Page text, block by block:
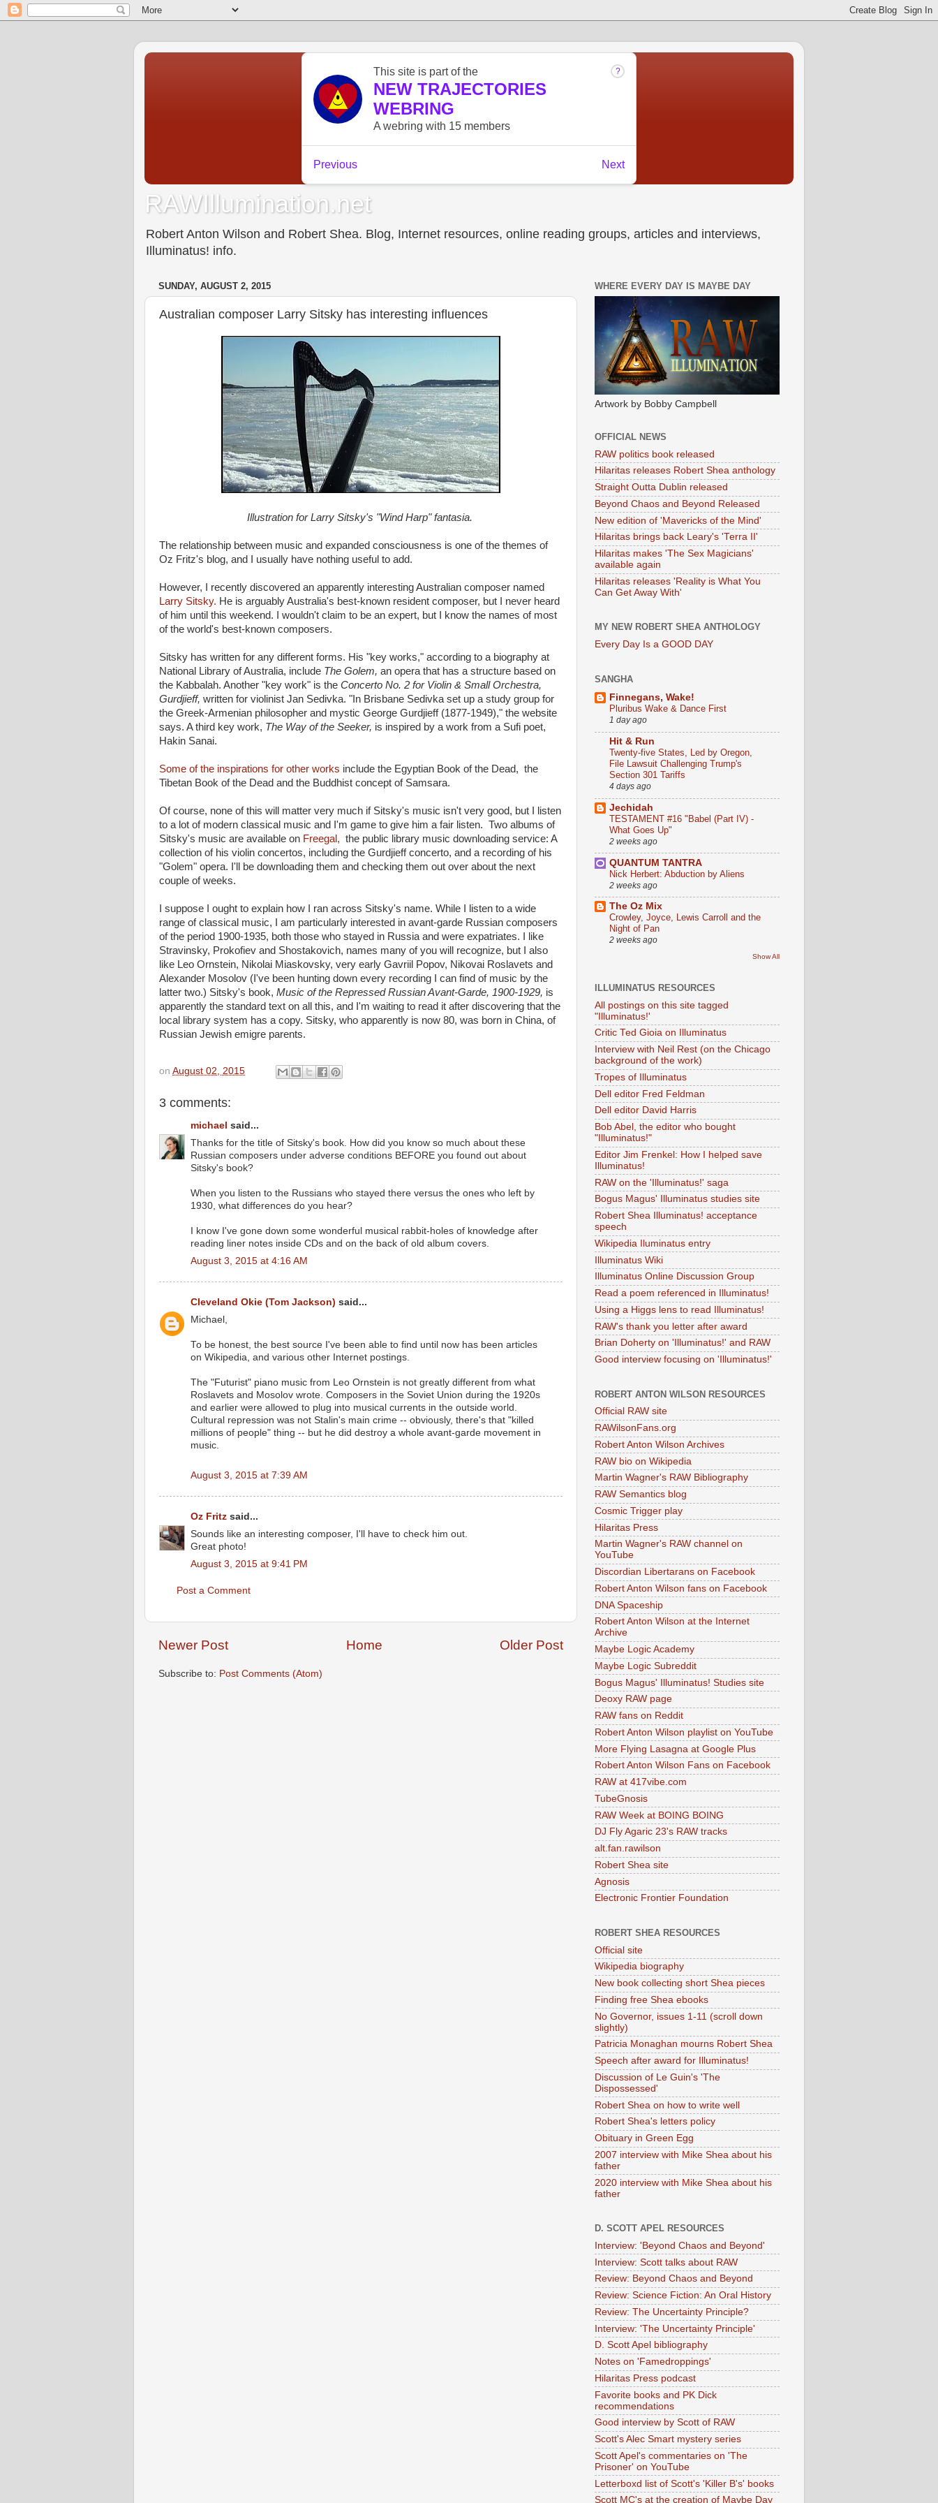
RAWIllumination.net
Robert Anton Wilson and Robert Shea. Blog, Internet resources, online reading groups, articles and interviews,
Illuminatus! info.
SUNDAY, AUGUST 2, 2015
Australian composer Larry Sitsky has interesting influences
Illustration for Larry Sitsky's "Wind Harp" fantasia.
The relationship between music and expanded consciousness is one of the themes of
Oz Fritz's blog, and I usually have nothing useful to add.
However, I recently discovered an apparently interesting Australian composer named
Larry Sitsky. He is arguably Australia's best-known resident composer, but I never heard
of him until this weekend. I wouldn't claim to be an expert, but I know the names of most
of the world's best-known composers.
Sitsky has written for any different forms. His "key works," according to a biography at
National Library of Australia, include The Golem, an opera that has a structure based on
the Kabbalah. Another "key work" is the Concerto No. 2 for Violin & Small Orchestra,
Gurdjieff, written for violinist Jan Sedivka. "In Brisbane Sedivka set up a study group for
the Greek-Armenian philosopher and mystic George Gurdjieff (1877-1949)," the website
says. A third key work, The Way of the Seeker, is inspired by a work from a Sufi poet,
Hakin Sanai.
Some of the inspirations for other works include the Egyptian Book of the Dead, the
Tibetan Book of the Dead and the Buddhist concept of Samsara.
Of course, none of this will matter very much if Sitsky's music isn't very good, but I listen
to a lot of modern classical music and I'm game to give him a fair listen. Two albums of
Sitsky's music are available on Freegal, the public library music downloading service: A
collection of his violin concertos, including the Gurdjieff concerto, and a recording of his
"Golem" opera. I'll be downloading them and checking them out over about the next
couple of weeks.
I suppose I ought to explain how I ran across Sitsky's name. While I listen to a wide
range of classical music, I am particularly interested in avant-garde Russian composers
of the period 1900-1935, both those who stayed in Russia and were expatriates. I like
Stravinsky, Prokofiev and Shostakovich, names many of you will recognize, but I also
like Leo Ornstein, Nikolai Miaskovsky, very early Gavriil Popov, Nikovai Roslavets and
Alexander Mosolov (I've been hunting down every recording I can find of music by the
latter two.) Sitsky's book, Music of the Repressed Russian Avant-Garde, 1900-1929, is
apparently the standard text on all this, and I'm waiting to read it after discovering that the
local library system has a copy. Sitsky, who apparently is now 80, was born in China, of
Russian Jewish emigre parents.
on August 02, 2015
3 comments:
michael said...
Thanks for the title of Sitsky's book. How did you know so much about these
Russian composers under adverse conditions BEFORE you found out about
Sitsky's book?
When you listen to the Russians who stayed there versus the ones who left by
1930, what differences do you hear?
I know I've gone down some wonderful musical rabbit-holes of knowledge after
reading liner notes inside CDs and on the back of old album covers.
August 3, 2015 at 4:16 AM
Cleveland Okie (Tom Jackson) said...
Michael,
To be honest, the best source I've been able to find until now has been articles
on Wikipedia, and various other Internet postings.
The "Futurist" piano music from Leo Ornstein is not greatly different from what
Roslavets and Mosolov wrote. Composers in the Soviet Union during the 1920s
and earlier were allowed to plug into musical currents in the outside world.
Cultural repression was not Stalin's main crime -- obviously, there's that "killed
millions of people" thing -- but he did destroy a whole avant-garde movement in
music.
August 3, 2015 at 7:39 AM
Oz Fritz said...
Sounds like an interesting composer, I'll have to check him out.
Great photo!
August 3, 2015 at 9:41 PM
Post a Comment
Newer Post Older Post
Home
Subscribe to: Post Comments (Atom)
WHERE EVERY DAY IS MAYBE DAY
Artwork by Bobby Campbell
OFFICIAL NEWS
RAW politics book released
Hilaritas releases Robert Shea anthology
Straight Outta Dublin released
Beyond Chaos and Beyond Released
New edition of 'Mavericks of the Mind'
Hilaritas brings back Leary's 'Terra II'
Hilaritas makes 'The Sex Magicians'
available again
Hilaritas releases 'Reality is What You
Can Get Away With'
MY NEW ROBERT SHEA ANTHOLOGY
Every Day Is a GOOD DAY
SANGHA
Finnegans, Wake!
Pluribus Wake & Dance First
1 day ago
Hit & Run
Twenty-five States, Led by Oregon,
File Lawsuit Challenging Trump's
Section 301 Tariffs
4 days ago
Jechidah
TESTAMENT #16 "Babel (Part IV) -
What Goes Up"
2 weeks ago
QUANTUM TANTRA
Nick Herbert: Abduction by Aliens
2 weeks ago
The Oz Mix
Crowley, Joyce, Lewis Carroll and the
Night of Pan
2 weeks ago
Show All
ILLUMINATUS RESOURCES
All postings on this site tagged
"Illuminatus!'
Critic Ted Gioia on Illuminatus
Interview with Neil Rest (on the Chicago
background of the work)
Tropes of Illuminatus
Dell editor Fred Feldman
Dell editor David Harris
Bob Abel, the editor who bought
"Illuminatus!"
Editor Jim Frenkel: How I helped save
Illuminatus!
RAW on the 'Illuminatus!' saga
Bogus Magus' Illuminatus studies site
Robert Shea Illuminatus! acceptance
speech
Wikipedia Iluminatus entry
Illuminatus Wiki
Illuminatus Online Discussion Group
Read a poem referenced in Illuminatus!
Using a Higgs lens to read Illuminatus!
RAW's thank you letter after award
Brian Doherty on 'Illuminatus!' and RAW
Good interview focusing on 'Illuminatus!'
ROBERT ANTON WILSON RESOURCES
Official RAW site
RAWilsonFans.org
Robert Anton Wilson Archives
RAW bio on Wikipedia
Martin Wagner's RAW Bibliography
RAW Semantics blog
Cosmic Trigger play
Hilaritas Press
Martin Wagner's RAW channel on
YouTube
Discordian Libertarans on Facebook
Robert Anton Wilson fans on Facebook
DNA Spaceship
Robert Anton Wilson at the Internet
Archive
Maybe Logic Academy
Maybe Logic Subreddit
Bogus Magus' Illuminatus! Studies site
Deoxy RAW page
RAW fans on Reddit
Robert Anton Wilson playlist on YouTube
More Flying Lasagna at Google Plus
Robert Anton Wilson Fans on Facebook
RAW at 417vibe.com
TubeGnosis
RAW Week at BOING BOING
DJ Fly Agaric 23's RAW tracks
alt.fan.rawilson
Robert Shea site
Agnosis
Electronic Frontier Foundation
ROBERT SHEA RESOURCES
Official site
Wikipedia biography
New book collecting short Shea pieces
Finding free Shea ebooks
No Governor, issues 1-11 (scroll down
slightly)
Patricia Monaghan mourns Robert Shea
Speech after award for Illuminatus!
Discussion of Le Guin's 'The
Dispossessed'
Robert Shea on how to write well
Robert Shea's letters policy
Obituary in Green Egg
2007 interview with Mike Shea about his
father
2020 interview with Mike Shea about his
father
D. SCOTT APEL RESOURCES
Interview: 'Beyond Chaos and Beyond'
Interview: Scott talks about RAW
Review: Beyond Chaos and Beyond
Review: Science Fiction: An Oral History
Review: The Uncertainty Principle?
Interview: 'The Uncertainty Principle'
D. Scott Apel bibliography
Notes on 'Famedroppings'
Hilaritas Press podcast
Favorite books and PK Dick
recommendations
Good interview by Scott of RAW
Scott's Alec Smart mystery series
Scott Apel's commentaries on 'The
Prisoner' on YouTube
Letterboxd list of Scott's 'Killer B's' books
Scott MC's at the creation of Maybe Day